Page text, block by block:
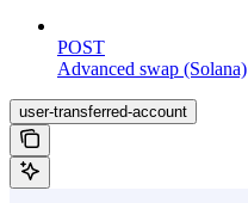
POST
Advanced swap (Solana)
user-transferred-account